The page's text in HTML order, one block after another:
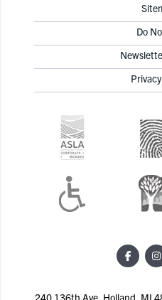
Do
240 136th Ave, Holland, MI